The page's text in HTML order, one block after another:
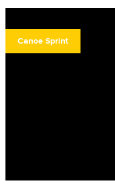
Canoe Sprint